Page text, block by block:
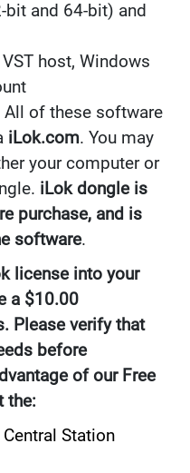
bit and 64-bit) and
host, Windows
All of these software
iLok.com. You may
your computer or
iLok dongle is
purchase, and is
software.
license into your
a $10.00
Please verify that
before
of our Free
the:
Station